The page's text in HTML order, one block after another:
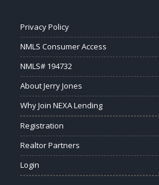
Privacy Policy
NMLS Consumer Access
NMLS# 194732
About Jerry Jones
Why Join NEXA Lending
Registration
Realtor Partners
Login